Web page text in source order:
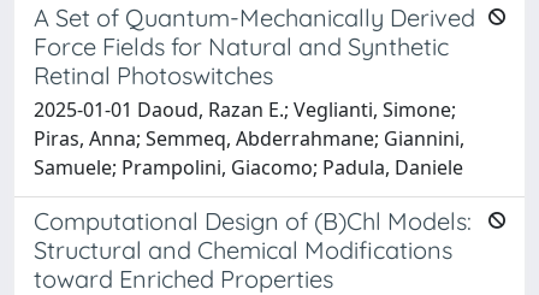
A Set of Quantum-Mechanically Derived
Force Fields for Natural and Synthetic
Retinal Photoswitches
2025-01-01 Daoud, Razan E.; Veglianti, Simone;
Piras, Anna; Semmeq, Abderrahmane; Giannini,
Samuele; Prampolini, Giacomo; Padula, Daniele
Computational Design of (B)Chl Models:
Structural and Chemical Modifications
toward Enriched Properties